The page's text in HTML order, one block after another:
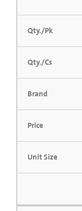
Qty./Pk
Qty./Cs
Brand
Price
Unit Size